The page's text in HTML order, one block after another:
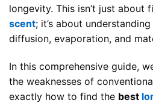
longevity. This isn’t just about
scent; it’s about
diffusion, evaporation, and
In this comprehensive guide,
the weaknesses of
exactly how to find the best